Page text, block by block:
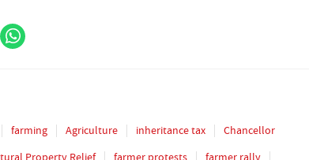
farming Agriculture inheritance tax
Chancellor
Property Relief farmer protests
farmer rally